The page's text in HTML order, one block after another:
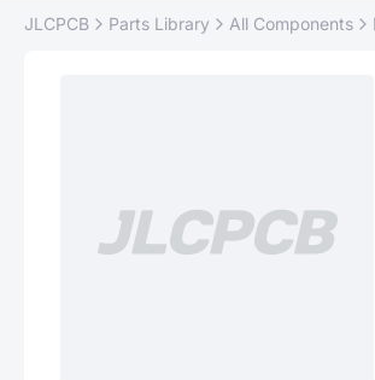
JLCPCB Parts Library All Components